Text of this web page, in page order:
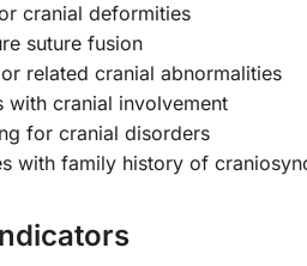
cranial deformities
suture fusion
related cranial abnormalities
with cranial involvement
for cranial disorders
with family history of